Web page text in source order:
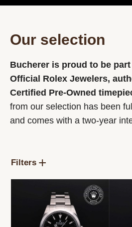
Our selection
Bucherer is proud to be
Official Rolex Jewelers,
Certified Pre-Owned
from our selection has been
and comes with a two-year
Filters